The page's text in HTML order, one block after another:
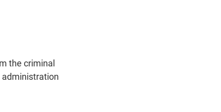
the criminal
administration